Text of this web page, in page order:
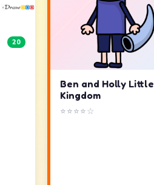
20
Ben and Holly Little
Kingdom
⭐⭐⭐⭐☆